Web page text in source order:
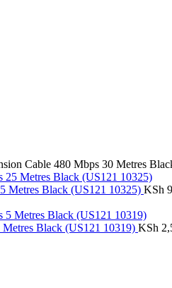
Cable 480 Mbps 30 Metres
Metres Black (US121 10325) KSh
Black (US121 10319) KSh